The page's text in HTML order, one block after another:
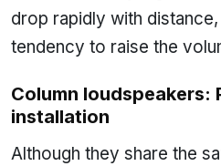
drop rapidly with
tendency to raise the
Column loudspeakers:
installation
Although they share the